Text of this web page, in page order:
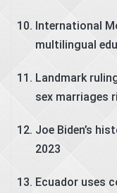
International
multilingual
Landmark
sex marriages
Joe Biden’s
2023
Ecuador uses